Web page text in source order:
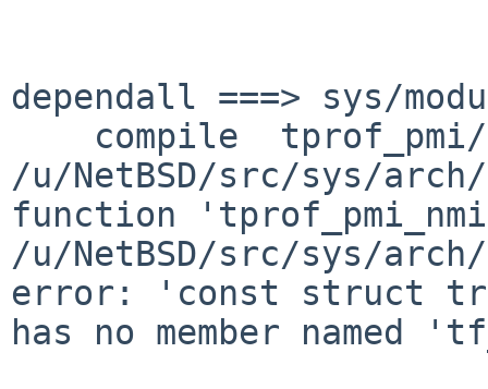
dependall ===> sys/
/u/NetBSD/src/sys/
function
/u/NetBSD/src/sys/
error: 'const struct
has no member named